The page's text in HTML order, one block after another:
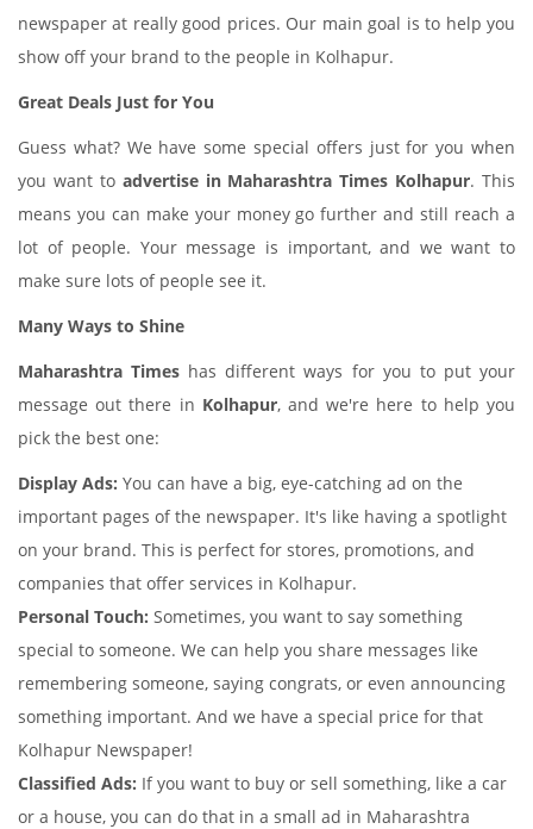
newspaper at really good prices. Our main goal is to help you
show off your brand to the people in Kolhapur.
Great Deals Just for You
Guess what? We have some special offers just for you when
you want to advertise in Maharashtra Times Kolhapur. This
means you can make your money go further and still reach a
lot of people. Your message is important, and we want to
make sure lots of people see it.
Many Ways to Shine
Maharashtra Times has different ways for you to put your
message out there in Kolhapur, and we're here to help you
pick the best one:
Display Ads: You can have a big, eye-catching ad on the
important pages of the newspaper. It's like having a spotlight
on your brand. This is perfect for stores, promotions, and
companies that offer services in Kolhapur.
Personal Touch: Sometimes, you want to say something
special to someone. We can help you share messages like
remembering someone, saying congrats, or even announcing
something important. And we have a special price for that
Kolhapur Newspaper!
Classified Ads: If you want to buy or sell something, like a car
or a house, you can do that in a small ad in Maharashtra